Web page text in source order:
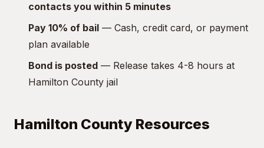
contacts you within 5 minutes
Pay 10% of bail — Cash, credit card, or payment
plan available
Bond is posted — Release takes 4-8 hours at
Hamilton County jail
Hamilton County Resources